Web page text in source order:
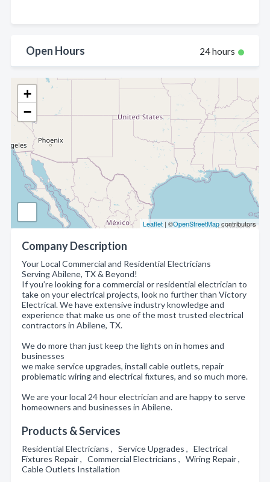
+
−
Leaflet | ©OpenStreetMapcontributors
Company Description
Your Local Commercial and Residential Electricians
Serving Abilene, TX & Beyond!
If you’re looking for a commercial or residential electrician to
take on your electrical projects, look no further than Victory
Electrical. We have extensive industry knowledge and
experience that make us one of the most trusted electrical
contractors in Abilene, TX.
We do more than just keep the lights on in homes and
businesses
we make service upgrades, install cable outlets, repair
problematic wiring and electrical fixtures, and so much more.
We are your local 24 hour electrician and are happy to serve
homeowners and businesses in Abilene.
Products & Services
Residential Electricians , Service Upgrades , Electrical
Fixtures Repair , Commercial Electricians , Wiring Repair ,
Cable Outlets Installation
Open Hours 24 hours